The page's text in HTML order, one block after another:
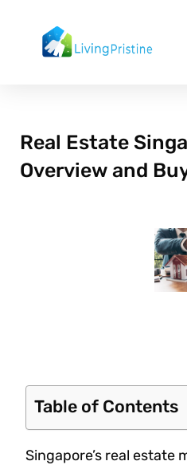
content
Real Estate
Overview and
Table of Contents
Singapore’s real estate